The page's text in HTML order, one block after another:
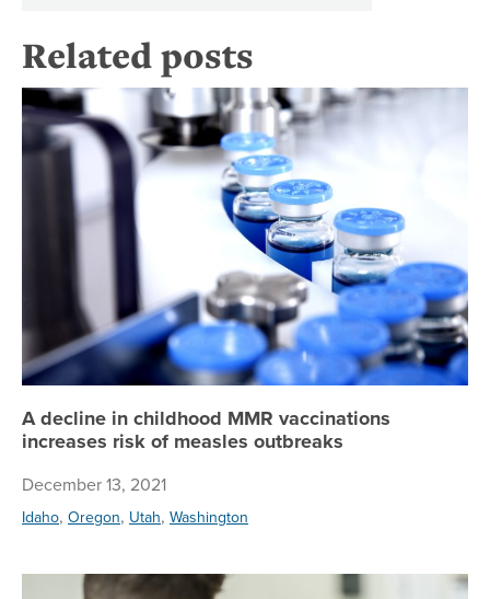
Related posts
A decline in childhood MMR vaccinations
increases risk of measles outbreaks
December 13, 2021
Idaho, Oregon, Utah, Washington